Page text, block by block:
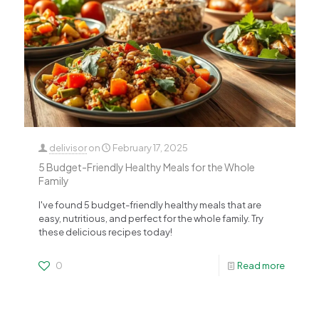
delivisor on February 17, 2025
5 Budget-Friendly Healthy Meals for the Whole
Family
I've found 5 budget-friendly healthy meals that are
easy, nutritious, and perfect for the whole family. Try
these delicious recipes today!
0 Read more